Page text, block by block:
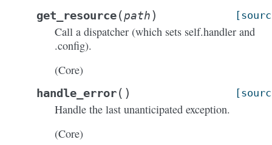
get_resource(path)
Call a dispatcher (which sets self.handler and
.config).
(Core)
handle_error( )
Handle the last unanticipated exception.
(Core)